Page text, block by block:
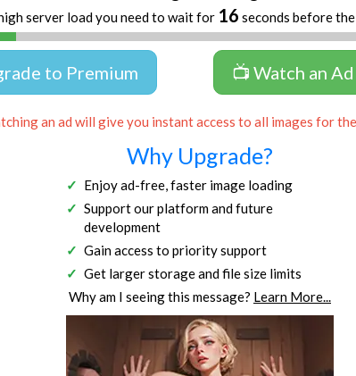
server load you need to wait for 16 seconds before
to Premium 📺 Watch an
an ad will give you instant access to all images for
Why Upgrade?
Enjoy ad-free, faster image loading
Support our platform and future
development
Gain access to priority support
Get larger storage and file size limits
Why am I seeing this message? Learn More...